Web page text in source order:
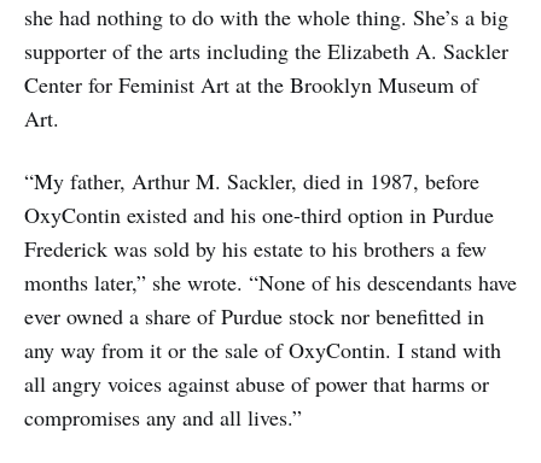
she had nothing to do with the whole thing. She’s a big
supporter of the arts including the Elizabeth A. Sackler
Center for Feminist Art at the Brooklyn Museum of
Art.
“My father, Arthur M. Sackler, died in 1987, before
OxyContin existed and his one-third option in Purdue
Frederick was sold by his estate to his brothers a few
months later,” she wrote. “None of his descendants have
ever owned a share of Purdue stock nor benefitted in
any way from it or the sale of OxyContin. I stand with
all angry voices against abuse of power that harms or
compromises any and all lives.”